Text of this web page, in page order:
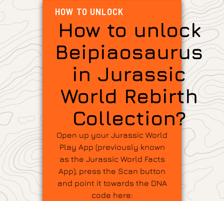
HOW TO UNLOCK
How to unlock
Beipiaosaurus
in Jurassic
World Rebirth
Collection?
Open up your Jurassic World
Play App (previously known
as the Jurassic World Facts
App), press the Scan button
and point it towards the DNA
code here: